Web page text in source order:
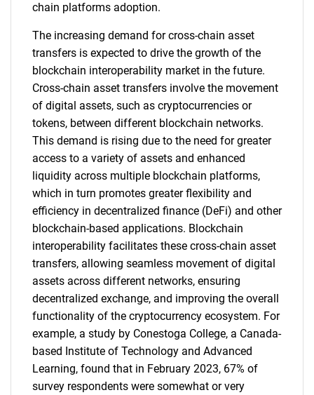
chain platforms adoption.
The increasing demand for cross-chain asset
transfers is expected to drive the growth of the
blockchain interoperability market in the future.
Cross-chain asset transfers involve the movement
of digital assets, such as cryptocurrencies or
tokens, between different blockchain networks.
This demand is rising due to the need for greater
access to a variety of assets and enhanced
liquidity across multiple blockchain platforms,
which in turn promotes greater flexibility and
efficiency in decentralized finance (DeFi) and other
blockchain-based applications. Blockchain
interoperability facilitates these cross-chain asset
transfers, allowing seamless movement of digital
assets across different networks, ensuring
decentralized exchange, and improving the overall
functionality of the cryptocurrency ecosystem. For
example, a study by Conestoga College, a Canada-
based Institute of Technology and Advanced
Learning, found that in February 2023, 67% of
survey respondents were somewhat or very